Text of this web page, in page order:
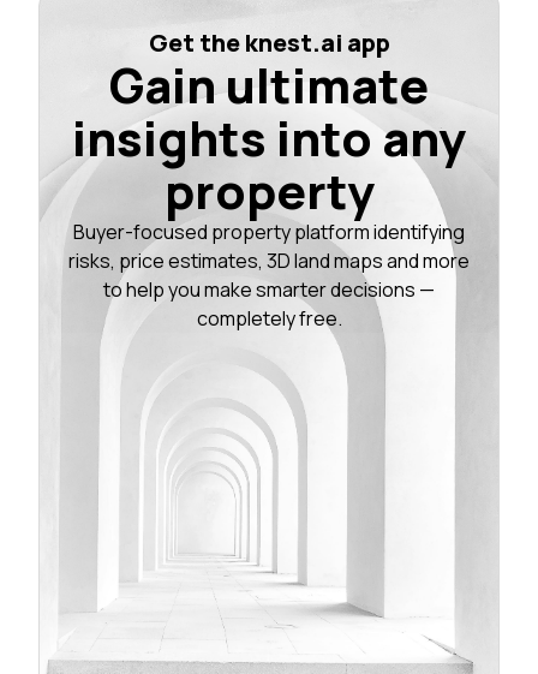
Get the knest.ai app
Gain ultimate
insights into any
property
Buyer-focused property platform identifying
risks, price estimates, 3D land maps and more
to help you make smarter decisions —
completely free.